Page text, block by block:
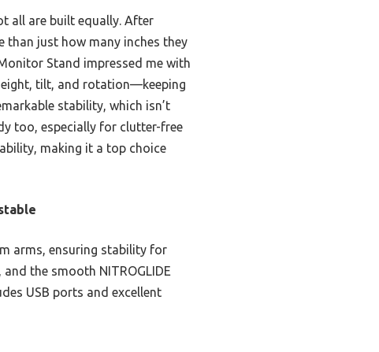
all are built equally. After
just how many inches they
Stand impressed me with
tilt, and rotation—keeping
stability, which isn’t
too, especially for clutter-free
making it a top choice
arms, ensuring stability for
the smooth NITROGLIDE
USB ports and excellent